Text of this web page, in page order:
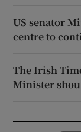
US senator
centre to
The Irish
Minister